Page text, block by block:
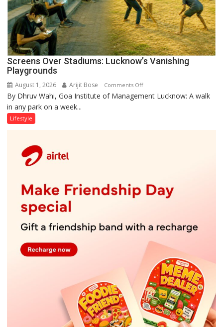
Screens Over Stadiums: Lucknow’s Vanishing
Playgrounds
August 1, 2026 Arijit Bose Comments Offon
Screens
By Dhruv Wahi, Goa Institute of Management Lucknow: A walk
in any park on a week...
Lifestyle